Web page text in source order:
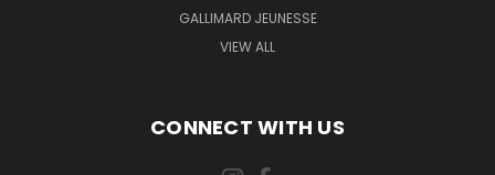
GALLIMARD JEUNESSE
VIEW ALL
CONNECT WITH US